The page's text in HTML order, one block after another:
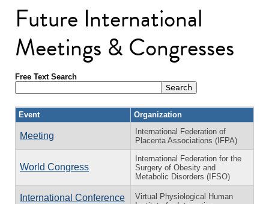
Future International
Meetings & Congresses
Free Text Search
Event Organization
Meeting
International Federation of
Placenta Associations (IFPA)
World Congress
International Federation for the
Surgery of Obesity and
Metabolic Disorders (IFSO)
International Conference
Virtual Physiological Human